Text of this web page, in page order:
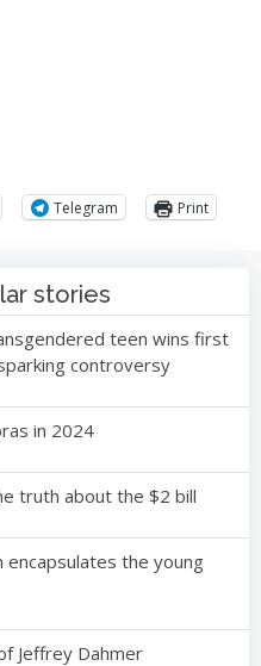
Telegram Print
stories
teen wins first
controversy
in 2024
truth about the $2 bill
encapsulates the young
Jeffrey Dahmer